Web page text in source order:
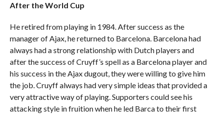
After the World Cup
He retired from playing in 1984. After success as the
manager of Ajax, he returned to Barcelona. Barcelona had
always had a strong relationship with Dutch players and
after the success of Cruyff’s spell as a Barcelona player and
his success in the Ajax dugout, they were willing to give him
the job. Cruyff always had very simple ideas that provided a
very attractive way of playing. Supporters could see his
attacking style in fruition when he led Barca to their first